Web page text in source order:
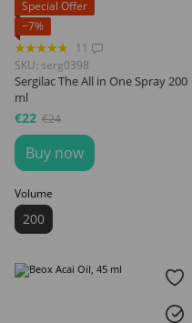
Special Offer
−7%
11
SKU: serg0398
Sergilac The All in One Spray 200
ml
€22 €24
Buy now
Volume
200